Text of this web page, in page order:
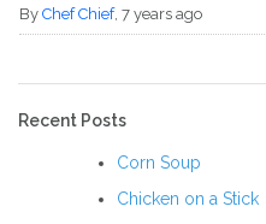
By Chef Chief, 7 years ago
Recent Posts
Corn Soup
Chicken on a Stick